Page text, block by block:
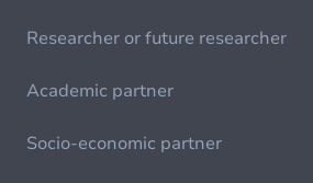
Researcher or future researcher
Academic partner
Socio-economic partner